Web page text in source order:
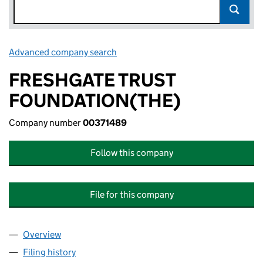
Advanced company search
FRESHGATE TRUST
FOUNDATION(THE)
Company number00371489
Follow this company
File for this company
Company
Overview
Filing history